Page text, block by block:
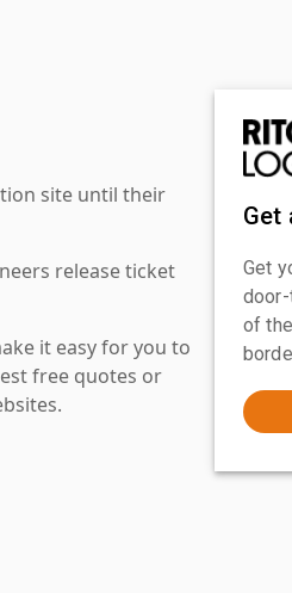
site until their
release ticket
it easy for you to
free quotes or
Get
Get
of